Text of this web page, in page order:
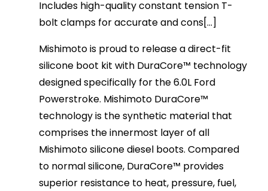
Includes high-quality constant tension T-
bolt clamps for accurate and cons[...]
Mishimoto is proud to release a direct-fit
silicone boot kit with DuraCore™ technology
designed specifically for the 6.0L Ford
Powerstroke. Mishimoto DuraCore™
technology is the synthetic material that
comprises the innermost layer of all
Mishimoto silicone diesel boots. Compared
to normal silicone, DuraCore™ provides
superior resistance to heat, pressure, fuel,